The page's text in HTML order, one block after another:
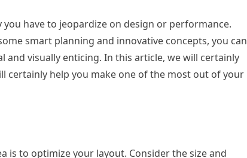
have to jeopardize on design or performance.
smart planning and innovative concepts, you can
visually enticing. In this article, we will certainly
certainly help you make one of the most out of your
is to optimize your layout. Consider the size and